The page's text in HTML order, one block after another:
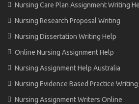
Nursing Care Plan Assignment Writing
Nursing Research Proposal Writing
Nursing Dissertation Writing Help
Online Nursing Assignment Help
Nursing Assignment Help Australia
Nursing Evidence Based Practice
Nursing Assignment Writers Online